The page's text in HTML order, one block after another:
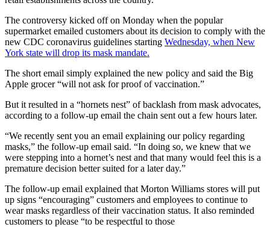
The controversy kicked off on Monday when the popular
supermarket emailed customers about its decision to comply with the
new CDC coronavirus guidelines starting Wednesday, when New
York state will drop its mask mandate.
The short email simply explained the new policy and said the Big
Apple grocer “will not ask for proof of vaccination.”
But it resulted in a “hornets nest” of backlash from mask advocates,
according to a follow-up email the chain sent out a few hours later.
“We recently sent you an email explaining our policy regarding
masks,” the follow-up email said. “In doing so, we knew that we
were stepping into a hornet’s nest and that many would feel this is a
premature decision better suited for a later day.”
The follow-up email explained that Morton Williams stores will put
up signs “encouraging” customers and employees to continue to
wear masks regardless of their vaccination status. It also reminded
customers to please “to be respectful to those